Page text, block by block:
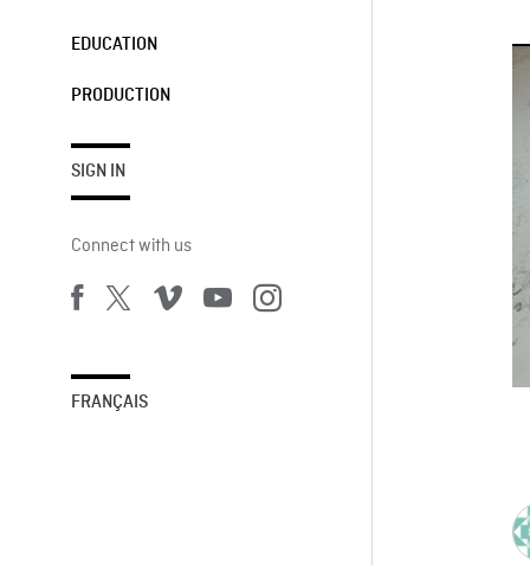
EDUCATION
PRODUCTION
SIGN IN
Connect with us
FRANÇAIS